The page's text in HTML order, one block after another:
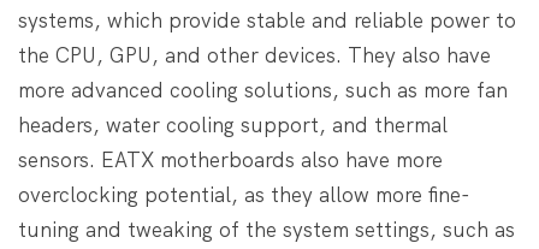
systems, which provide stable and reliable power to
the CPU, GPU, and other devices. They also have
more advanced cooling solutions, such as more fan
headers, water cooling support, and thermal
sensors. EATX motherboards also have more
overclocking potential, as they allow more fine-
tuning and tweaking of the system settings, such as